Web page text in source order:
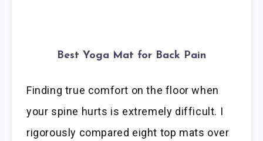
Best Yoga Mat for Back Pain
Finding true comfort on the floor when
your spine hurts is extremely difficult. I
rigorously compared eight top mats over